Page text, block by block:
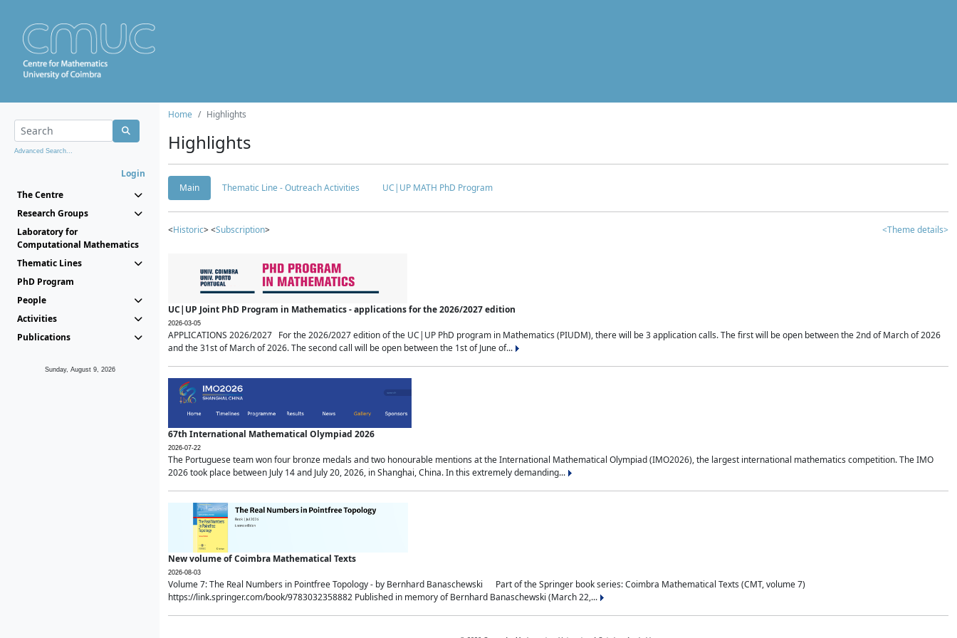
Advanced Search...
Login
The Centre
Research Groups
Laboratory for
Computational Mathematics
Thematic Lines
PhD Program
People
Activities
Publications
Sunday, August 9, 2026
Home Highlights
Highlights
Main Thematic Line - Outreach Activities UC|UP MATH PhD Program
<Historic> <Subscription> <Theme details>
UC|UP Joint PhD Program in Mathematics - applications for the 2026/2027 edition
2026-03-05
APPLICATIONS 2026/2027 For the 2026/2027 edition of the UC|UP PhD program in Mathematics (PIUDM), there will be 3 application calls. The first will be open between the 2nd of March of 2026
and the 31st of March of 2026. The second call will be open between the 1st of June of...
67th International Mathematical Olympiad 2026
2026-07-22
The Portuguese team won four bronze medals and two honourable mentions at the International Mathematical Olympiad (IMO2026), the largest international mathematics competition. The IMO
2026 took place between July 14 and July 20, 2026, in Shanghai, China. In this extremely demanding...
New volume of Coimbra Mathematical Texts
2026-08-03
Volume 7: The Real Numbers in Pointfree Topology - by Bernhard Banaschewski Part of the Springer book series: Coimbra Mathematical Texts (CMT, volume 7)
https://link.springer.com/book/9783032358882 Published in memory of Bernhard Banaschewski (March 22,...